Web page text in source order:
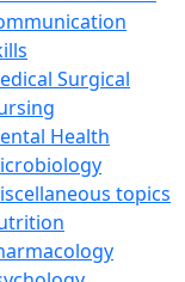
Surgical
Health
topics